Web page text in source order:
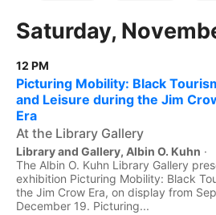
Saturday,
12 PM
Picturing Mobility: Black
and Leisure during the Jim
Era
At the Library Gallery
Library and Gallery, Albin O. Kuhn ·
The Albin O. Kuhn Library Gallery
exhibition Picturing Mobility: Black
the Jim Crow Era, on display from
December 19. Picturing...